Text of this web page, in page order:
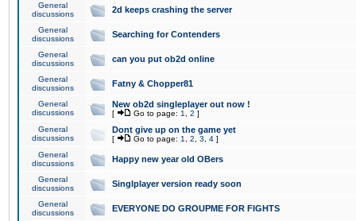
General
discussions
2d keeps crashing the server
General
discussions
Searching for Contenders
General
discussions
can you put ob2d online
General
discussions
Fatny & Chopper81
General
discussions
New ob2d singleplayer out now !
[ Go to page: 1 2 ]
General
discussions
Dont give up on the game yet
[ Go to page: 1 2 3 4 ]
General
discussions
Happy new year old OBers
General
discussions
Singlplayer version ready soon
General
discussions
EVERYONE DO GROUPME FOR FIGHTS